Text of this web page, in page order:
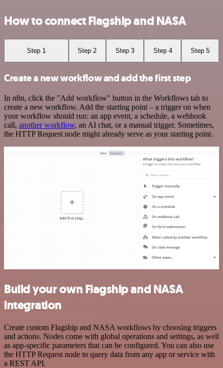
How to connect Flagship and NASA
Step 1 Step 2 Step 3 Step 4 Step 5
Create a new workflow and add the first step
In n8n, click the "Add workflow" button in the Workflows tab to
create a new workflow. Add the starting point – a trigger on when
your workflow should run: an app event, a schedule, a webhook
call, another workflow, an AI chat, or a manual trigger. Sometimes,
the HTTP Request node might already serve as your starting point.
Build your own Flagship and NASA
integration
Create custom Flagship and NASA workflows by choosing triggers
and actions. Nodes come with global operations and settings, as well
as app-specific parameters that can be configured. You can also use
the HTTP Request node to query data from any app or service with
a REST API.